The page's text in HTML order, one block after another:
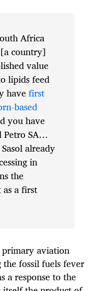
Africa
country]
value
lipids feed
havefirst
based
you have
Petro SA…
already
in
the
a first
primary aviation
fossil fuels fever
a response to the